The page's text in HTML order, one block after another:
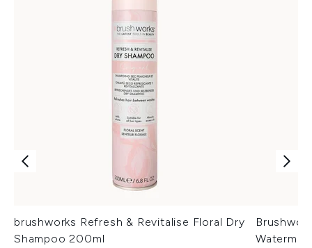
brushworks Refresh & Revitalise Floral Dry
Shampoo 200ml